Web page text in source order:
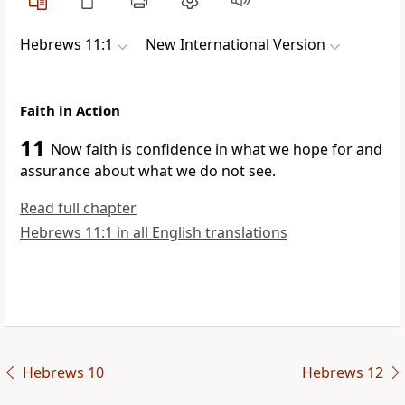
Hebrews 11:1 New International Version
Faith in Action
11 Now faith is confidence in what we hope forand
assurance about what we do not see.
Read full chapter
Hebrews 11:1 in all English translations
Hebrews 10 Hebrews 12